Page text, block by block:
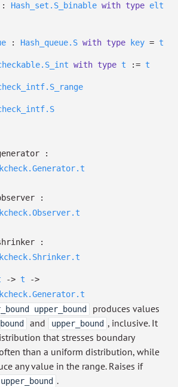
: Hash_set.S_binable with type elt
: Hash_queue.S with type key = t
with type t := t
:
:
:
-> t
->
upper_bound
produces values
and upper_bound , inclusive. It
that stresses boundary
than a uniform distribution, while
any value in the range. Raises if
.